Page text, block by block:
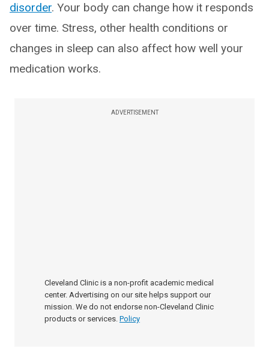
disorder. Your body can change how it responds
over time. Stress, other health conditions or
changes in sleep can also affect how well your
medication works.
ADVERTISEMENT
Cleveland Clinic is a non-profit academic medical
center. Advertising on our site helps support our
mission. We do not endorse non-Cleveland Clinic
products or services. Policy